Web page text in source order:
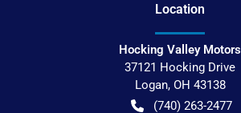
Location
Hocking Valley Motors
37121 Hocking Drive
Logan, OH 43138
(740) 263-2477